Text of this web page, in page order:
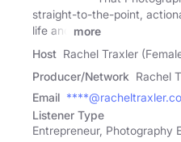
straight-to-the-point,
life and
more
Host Rachel Traxler
Producer/Network Rachel
Email
Listener Type
Entrepreneur, Photography